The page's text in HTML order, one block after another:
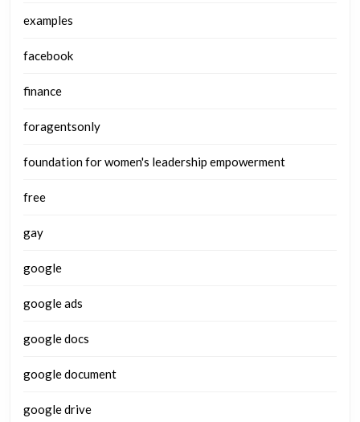
examples
facebook
finance
foragentsonly
foundation for women's leadership empowerment
free
gay
google
google ads
google docs
google document
google drive